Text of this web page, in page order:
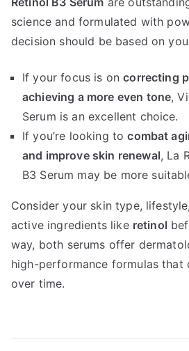
science and formulated with
decision should be based on
If your focus is oncorrecting
achieving a more even tone,
Serum is an excellent choice.
If you’re looking tocombat
and improve skin renewal, La
B3 Serum may be more
Consider your skin type,
active ingredients like retinol
way, both serums offer
high-performance formulas that
over time.